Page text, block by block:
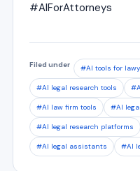
#AIForAttorneys
Filed under #AI tools for
#AI legal research tools
#AI law firm tools #AI
#AI legal research platforms
#AI legal assistants #AI